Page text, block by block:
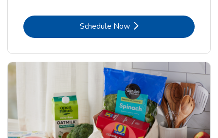
Schedule NowLink Opens in New Tab